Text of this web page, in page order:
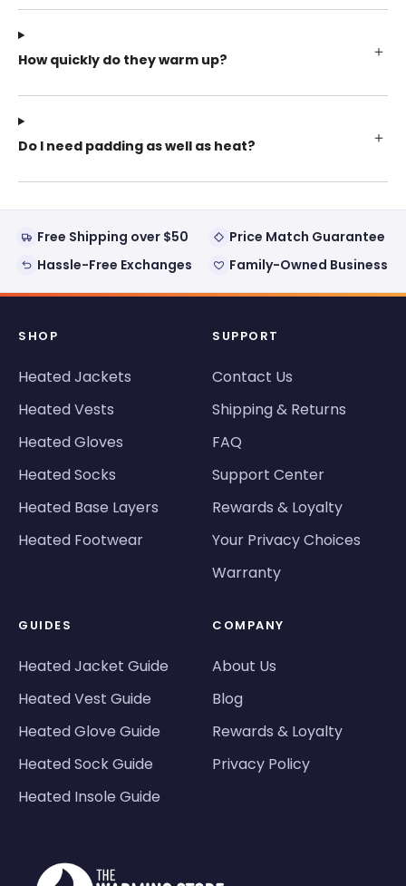
How quickly do they warm up?
Do I need padding as well as heat?
Free Shipping over $50
Price Match Guarantee
Hassle-Free Exchanges
Family-Owned Business
SHOP
Heated Jackets
Heated Vests
Heated Gloves
Heated Socks
Heated Base Layers
Heated Footwear
SUPPORT
Contact Us
Shipping & Returns
FAQ
Support Center
Rewards & Loyalty
Your Privacy Choices
Warranty
GUIDES
Heated Jacket Guide
Heated Vest Guide
Heated Glove Guide
Heated Sock Guide
Heated Insole Guide
COMPANY
About Us
Blog
Rewards & Loyalty
Privacy Policy